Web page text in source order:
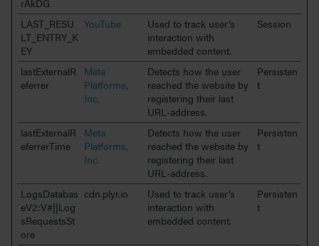
LAST_RESU
LT_ENTRY_K
EY
YouTube
Used to track user’s
interaction with
embedded content.
Session
lastExternalR
eferrer
Meta
Platforms,
Inc.
Detects how the user
reached the website by
registering their last
URL-address.
Persisten
t
lastExternalR
eferrerTime
Meta
Platforms,
Inc.
Detects how the user
reached the website by
registering their last
URL-address.
Persisten
t
LogsDatabas
eV2:V#||Log
sRequestsSt
ore
cdn.plyr.io
Used to track user’s
interaction with
embedded content.
Persisten
t